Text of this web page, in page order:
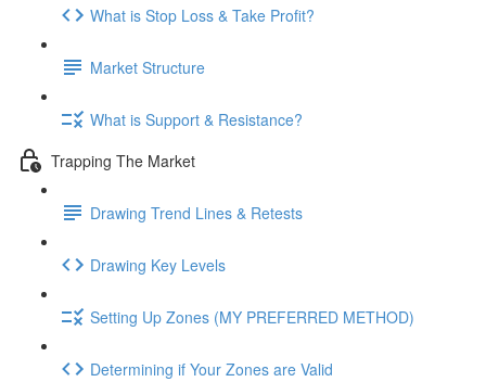
What is Stop Loss & Take Profit?
Market Structure
What is Support & Resistance?
Trapping The Market
Drawing Trend Lines & Retests
Drawing Key Levels
Setting Up Zones (MY PREFERRED METHOD)
Determining if Your Zones are Valid